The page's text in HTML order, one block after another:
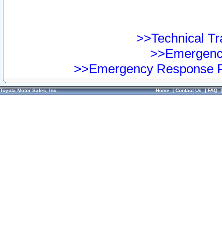
>>Technical
>>Emergency Response
Toyota Motor Sales, Inc. Home|Contact Us|FAQ